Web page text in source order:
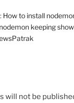
How to install
keeping
will not be